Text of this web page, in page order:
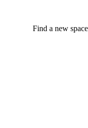
Find a new